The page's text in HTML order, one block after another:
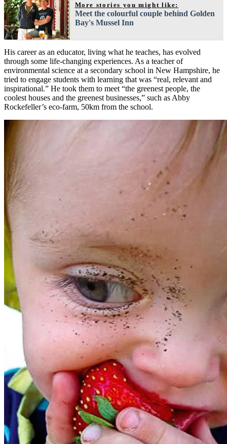
More stories you might like:
Meet the colourful couple behind Golden
Bay's Mussel Inn
His career as an educator, living what he teaches, has evolved
through some life-changing experiences. As a teacher of
environmental science at a secondary school in New Hampshire, he
tried to engage students with learning that was “real, relevant and
inspirational.” He took them to meet “the greenest people, the
coolest houses and the greenest businesses,” such as Abby
Rockefeller’s eco-farm, 50km from the school.